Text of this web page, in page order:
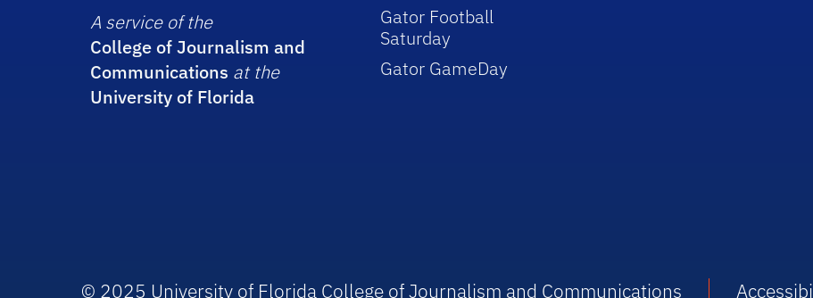
A service of the
College of Journalism and
Communications at the
University of Florida
Gator Football
Saturday
Gator GameDay
© 2025 University of Florida College of Journalism and Communications